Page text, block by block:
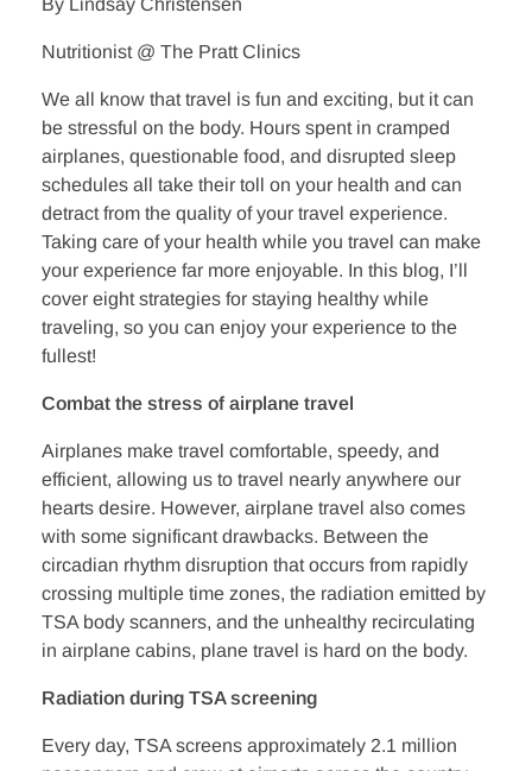
F
c
b
o
o
k
T
i
t
e
r
n
d
i
n
l
Nutritionist @ The Pratt Clinics
We all know that travel is fun and exciting, but it can
be stressful on the body. Hours spent in cramped
airplanes, questionable food, and disrupted sleep
schedules all take their toll on your health and can
detract from the quality of your travel experience.
Taking care of your health while you travel can make
your experience far more enjoyable. In this blog, I’ll
cover eight strategies for staying healthy while
traveling, so you can enjoy your experience to the
fullest!
Combat the stress of airplane travel
Airplanes make travel comfortable, speedy, and
efficient, allowing us to travel nearly anywhere our
hearts desire. However, airplane travel also comes
with some significant drawbacks. Between the
circadian rhythm disruption that occurs from rapidly
crossing multiple time zones, the radiation emitted by
TSA body scanners, and the unhealthy recirculating
in airplane cabins, plane travel is hard on the body.
Radiation during TSA screening
Every day, TSA screens approximately 2.1 million